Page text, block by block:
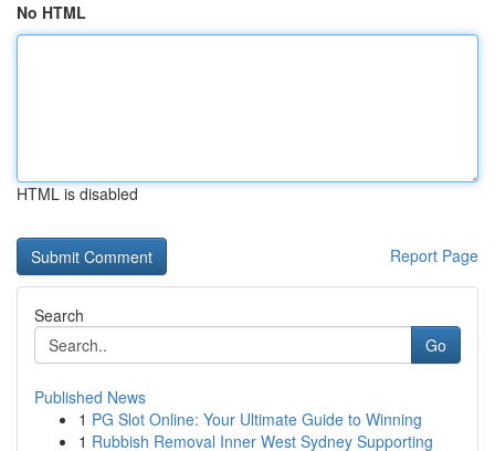
No HTML
HTML is disabled
Report Page
Search
Go
Published News
1 PG Slot Online: Your Ultimate Guide to Winning
1 Rubbish Removal Inner West Sydney Supporting